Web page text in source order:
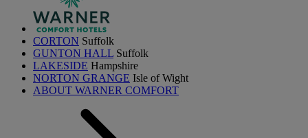
CORTON Suffolk
GUNTON HALL Suffolk
LAKESIDE Hampshire
NORTON GRANGE Isle of Wight
ABOUT WARNER COMFORT